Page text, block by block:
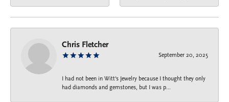
Chris Fletcher
September 20, 2025
I had not been in Witt's Jewelry because I thought they only
had diamonds and gemstones, but I was p...